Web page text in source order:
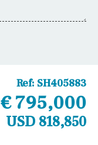
Ref: SH405883
€ 795,000
USD 818,850